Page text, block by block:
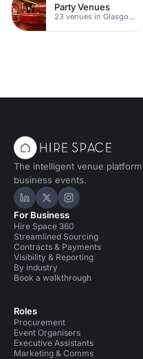
Party Venues
23 venues in Glasgow City Centre
The intelligent venue
business events.
Hire Space on LinkedIn
Hire Space on X
Hire Space on
For Business
Hire Space 360
Streamlined Sourcing
Contracts & Payments
Visibility & Reporting
By industry
Book a walkthrough
Roles
Procurement
Event Organisers
Executive Assistants
Marketing & Comms